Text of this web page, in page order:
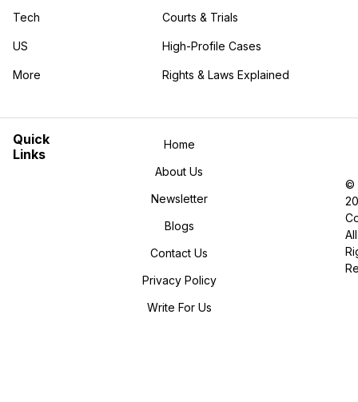
Tech
US
More
in the More category
Courts & Trials
High-Profile Cases
Rights & Laws Explained
©
All
Home
About Us
Newsletter
Blogs
Contact Us
Privacy Policy
Write For Us
Quick
Links